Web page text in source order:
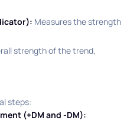
Measures the strength
strength of the trend,
steps:​
(+DM and -DM):